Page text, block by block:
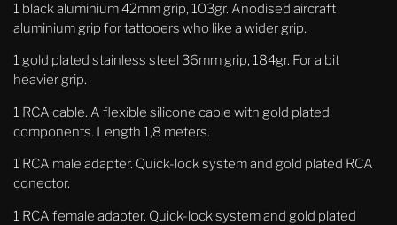
1 black aluminium 42mmgrip, 103gr. Anodised aircraft
aluminium grip for tattooers who like a wider grip.
1 gold plated stainless steel 36mm grip, 184gr. For a bit
heavier grip.
1 RCA cable. A flexible silicone cable with gold plated
components. Length 1,8 meters.
1 RCA male adapter. Quick-lock system and gold plated RCA
conector.
1 RCA female adapter. Quick-lock system and gold plated